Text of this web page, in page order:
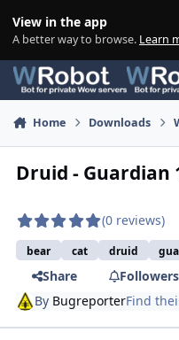
View in the app
A better way to browse. Learn
Home Downloads
Druid - Guardian
(0 reviews)
bear cat druid
Share
Followers
By BugreporterFind